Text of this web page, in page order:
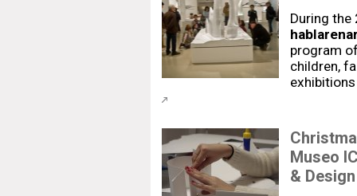
During the
program
children,
Museo
& Design